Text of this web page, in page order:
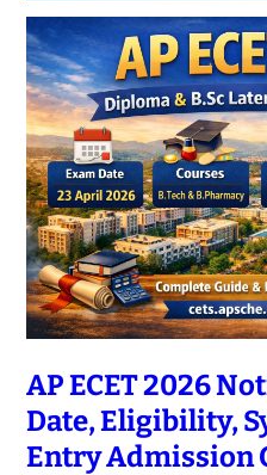
AP ECET 2026
Date, Eligibility,
Entry Admission